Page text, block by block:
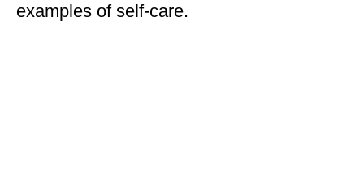
examples of self-care.